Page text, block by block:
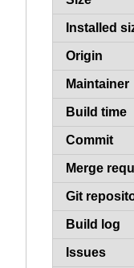
Installed
Origin
Maintainer
Build time
Commit
Merge
Git
Build log
Issues